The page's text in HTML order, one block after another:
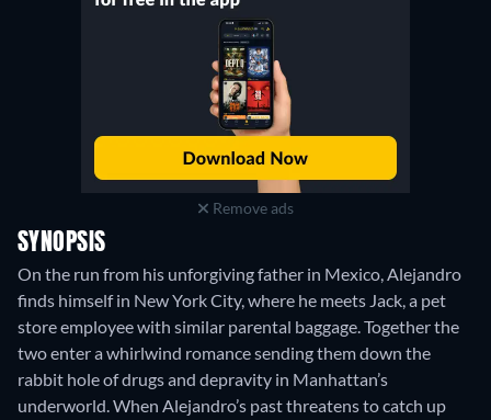
Remove ads
SYNOPSIS
On the run from his unforgiving father in Mexico, Alejandro
finds himself in New York City, where he meets Jack, a pet
store employee with similar parental baggage. Together the
two enter a whirlwind romance sending them down the
rabbit hole of drugs and depravity in Manhattan’s
underworld. When Alejandro’s past threatens to catch up